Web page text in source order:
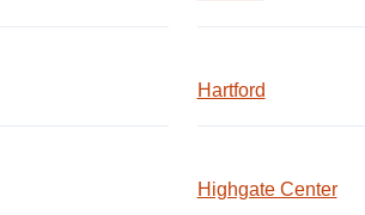
Hartford
Highgate Center